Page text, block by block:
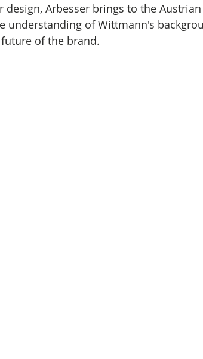
Arbesser brings to the
understanding of Wittmann's
of the brand.